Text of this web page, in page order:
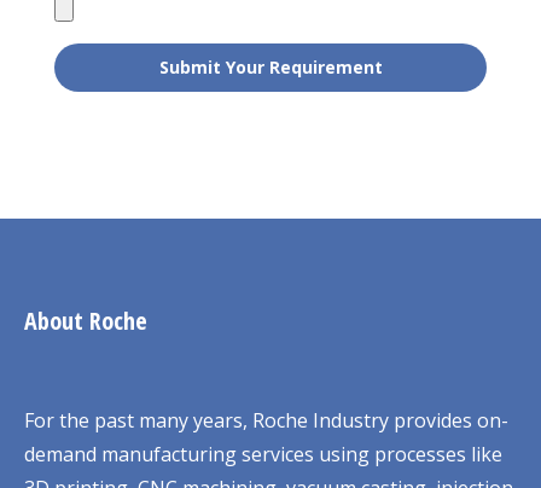
About Roche
For the past many years, Roche Industry provides on-
demand manufacturing services using processes like